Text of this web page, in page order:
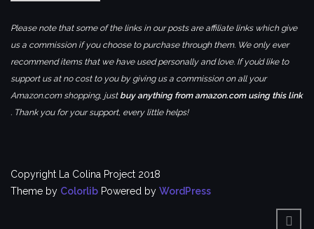
Please note that some of the links in our posts are affiliate links which give
us a commission if you choose to purchase through them. We only ever
recommend items that we have used personally and love. If you’d like to
support us at no cost to you by giving us a commission on all your
Amazon.com shopping, just buy anything from amazon.com using this link
. Thank you for your support, every little helps!
Copyright La Colina Project 2018
Theme by Colorlib Powered by WordPress